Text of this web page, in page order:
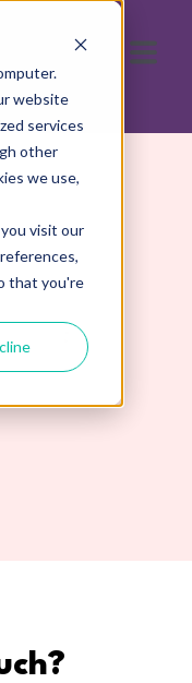
website
services
other
we use,
visit our
that you're
Us